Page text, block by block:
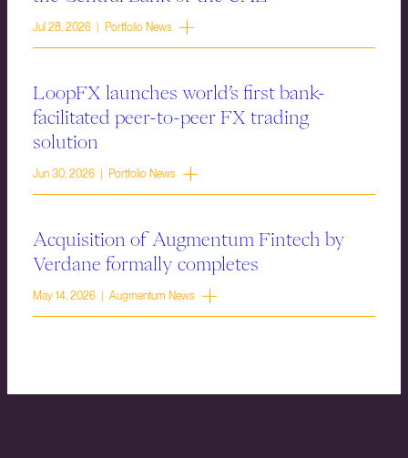
Jul 28, 2026 | Portfolio News
LoopFX launches world’s first bank-
facilitated peer-to-peer FX trading
solution
Jun 30, 2026 | Portfolio News
Acquisition of Augmentum Fintech by
Verdane formally completes
May 14, 2026 | Augmentum News